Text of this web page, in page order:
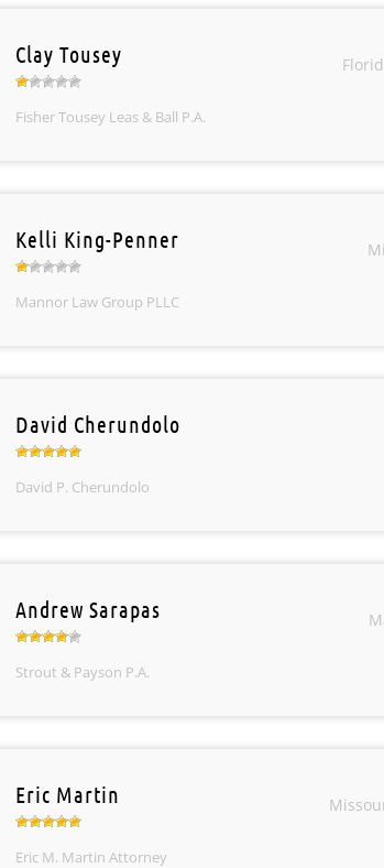
Clay Tousey
Fisher Tousey Leas & Ball P.A.
Kelli King-Penner
Mannor Law Group PLLC
David Cherundolo
David P. Cherundolo
Andrew Sarapas
Strout & Payson P.A.
Eric Martin
Eric M. Martin Attorney